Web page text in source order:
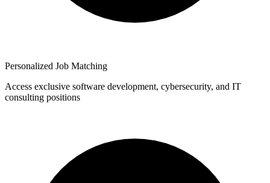
Personalized Job Matching
Access exclusive software development, cybersecurity, and IT
consulting positions